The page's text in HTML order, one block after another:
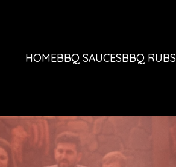
HOMEBBQ SAUCESBBQ RUBS